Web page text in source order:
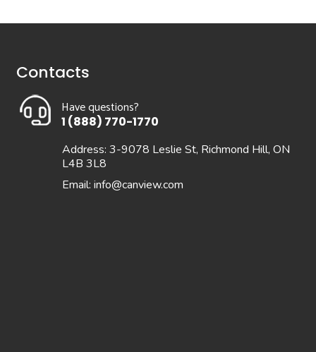
Contacts
Have questions?
1 (888) 770-1770
Address: 3-9078 Leslie St, Richmond Hill, ON
L4B 3L8
Email: info@canview.com